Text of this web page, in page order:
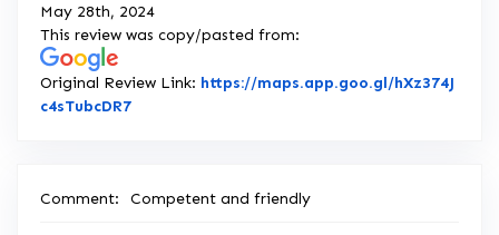
May 28th, 2024
This review was copy/pasted from:
Original Review Link: https://maps.app.goo.gl/hXz374J
c4sTubcDR7Link to Original Review Posted on Google
Comment: Competent and friendly